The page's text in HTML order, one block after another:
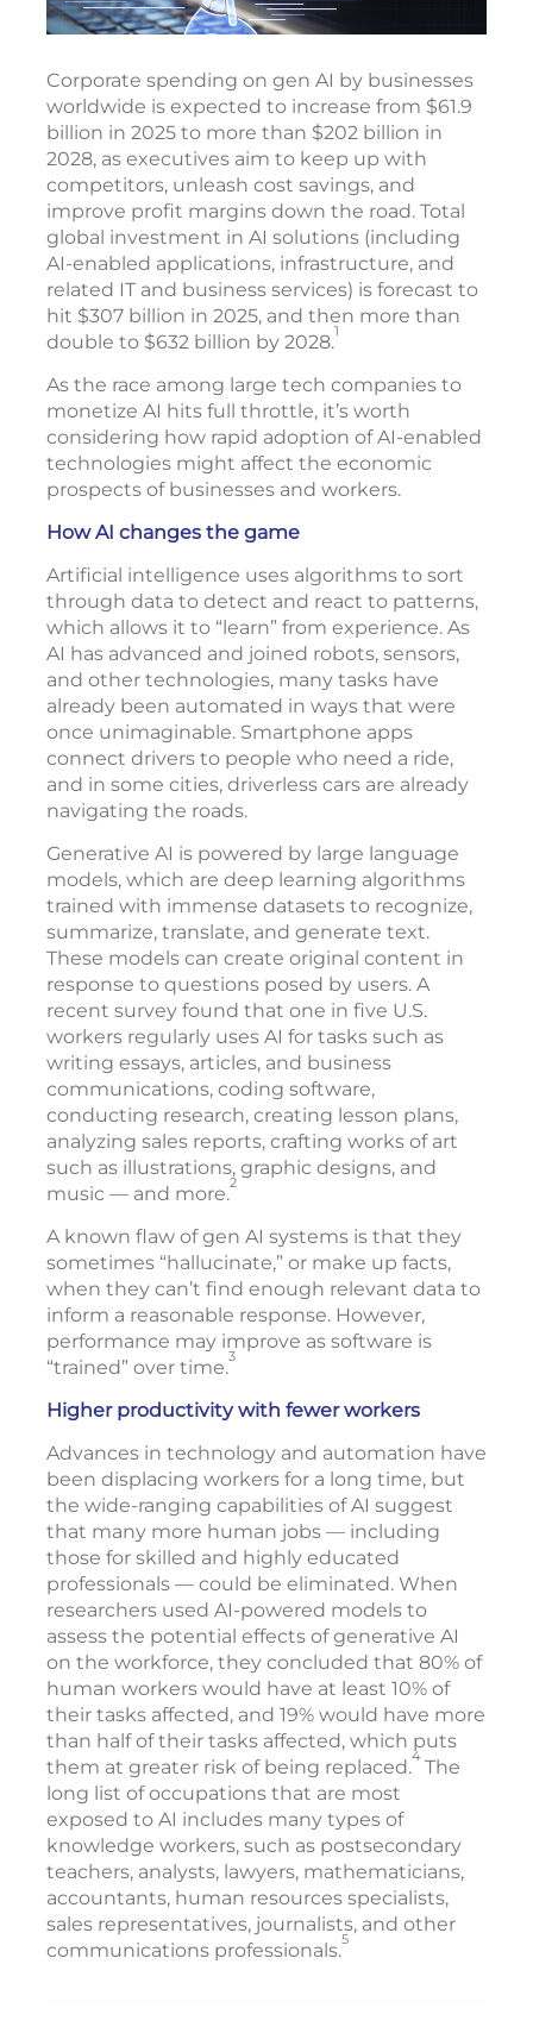
Corporate spending on gen AI by businesses
worldwide is expected to increase from $61.9
billion in 2025 to more than $202 billion in
2028, as executives aim to keep up with
competitors, unleash cost savings, and
improve profit margins down the road. Total
global investment in AI solutions (including
AI-enabled applications, infrastructure, and
related IT and business services) is forecast to
hit $307 billion in 2025, and then more than
double to $632 billion by 2028.1
As the race among large tech companies to
monetize AI hits full throttle, it’s worth
considering how rapid adoption of AI-enabled
technologies might affect the economic
prospects of businesses and workers.
How AI changes the game
Artificial intelligence uses algorithms to sort
through data to detect and react to patterns,
which allows it to “learn” from experience. As
AI has advanced and joined robots, sensors,
and other technologies, many tasks have
already been automated in ways that were
once unimaginable. Smartphone apps
connect drivers to people who need a ride,
and in some cities, driverless cars are already
navigating the roads.
Generative AI is powered by large language
models, which are deep learning algorithms
trained with immense datasets to recognize,
summarize, translate, and generate text.
These models can create original content in
response to questions posed by users. A
recent survey found that one in five U.S.
workers regularly uses AI for tasks such as
writing essays, articles, and business
communications, coding software,
conducting research, creating lesson plans,
analyzing sales reports, crafting works of art
such as illustrations, graphic designs, and
music — and more.2
A known flaw of gen AI systems is that they
sometimes “hallucinate,” or make up facts,
when they can’t find enough relevant data to
inform a reasonable response. However,
performance may improve as software is
“trained” over time.3
Higher productivity with fewer workers
Advances in technology and automation have
been displacing workers for a long time, but
the wide-ranging capabilities of AI suggest
that many more human jobs — including
those for skilled and highly educated
professionals — could be eliminated. When
researchers used AI-powered models to
assess the potential effects of generative AI
on the workforce, they concluded that 80% of
human workers would have at least 10% of
their tasks affected, and 19% would have more
than half of their tasks affected, which puts
them at greater risk of being replaced.4 The
long list of occupations that are most
exposed to AI includes many types of
knowledge workers, such as postsecondary
teachers, analysts, lawyers, mathematicians,
accountants, human resources specialists,
sales representatives, journalists, and other
communications professionals.5